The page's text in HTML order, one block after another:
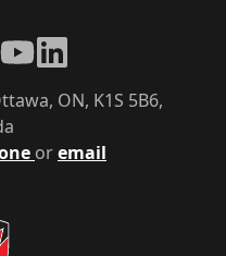
oremail
ON, K1S 5B6,
YouTubeLinkedIn